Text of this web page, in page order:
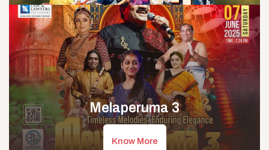
Melaperuma 3
Know More